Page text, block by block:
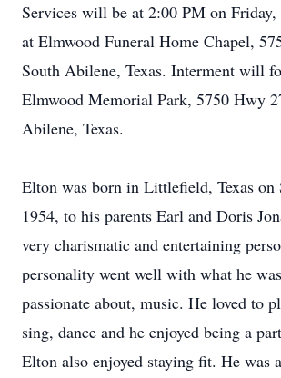
Services will be at 2:00 PM on
at Elmwood Funeral Home Chapel,
South Abilene, Texas. Interment will
Elmwood Memorial Park, 5750 Hwy
Abilene, Texas.
Elton was born in Littlefield, Texas on
1954, to his parents Earl and Doris
very charismatic and entertaining
personality went well with what he
passionate about, music. He loved to
sing, dance and he enjoyed being a
Elton also enjoyed staying fit. He was